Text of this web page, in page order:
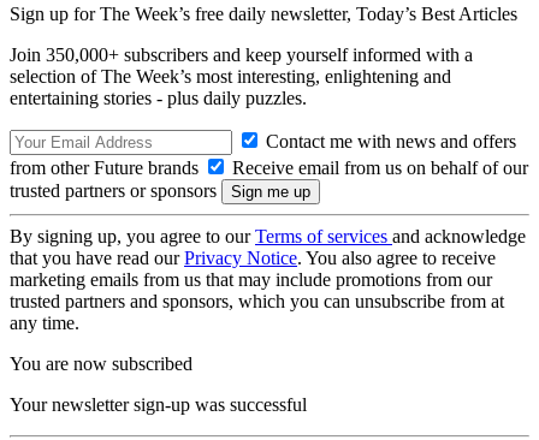
Sign up for The Week’s free daily newsletter, Today’s Best Articles
Join 350,000+ subscribers and keep yourself informed with a
selection of The Week’s most interesting, enlightening and
entertaining stories - plus daily puzzles.
Contact me with news and offers
from other Future brands
Receive email from us on behalf of our
trusted partners or sponsors
By signing up, you agree to ourTerms of services and acknowledge
that you have read ourPrivacy Notice. You also agree to receive
marketing emails from us that may include promotions from our
trusted partners and sponsors, which you can unsubscribe from at
any time.
You are now subscribed
Your newsletter sign-up was successful